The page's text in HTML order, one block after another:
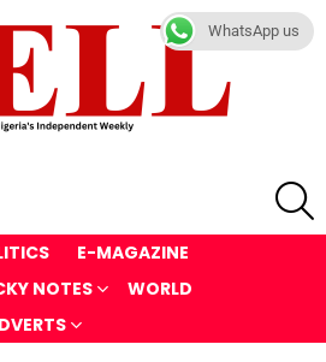
E-MAGAZINE
NOTES
WORLD
WhatsApp us